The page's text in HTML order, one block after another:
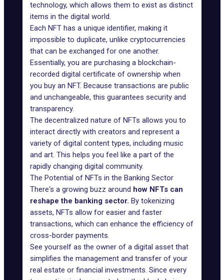
technology, which allows them to exist as distinct
items in the digital world.
Each NFT has a unique identifier, making it
impossible to duplicate, unlike cryptocurrencies
that can be exchanged for one another.
Essentially, you are purchasing a blockchain-
recorded digital certificate of ownership when
you buy an NFT. Because transactions are public
and unchangeable, this guarantees security and
transparency.
The decentralized nature of NFTs allows you to
interact directly with creators and represent a
variety of digital content types, including music
and art. This helps you feel like a part of the
rapidly changing digital community.
The Potential of NFTs in the Banking Sector
There's a growing buzz around how NFTs can
reshape the banking sector. By tokenizing
assets, NFTs allow for easier and faster
transactions, which can enhance the efficiency of
cross-border payments.
See yourself as the owner of a digital asset that
simplifies the management and transfer of your
real estate or financial investments. Since every